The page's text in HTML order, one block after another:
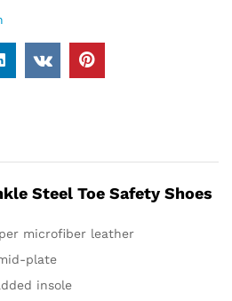
Steel Toe Safety Shoes
microfiber leather
plate
insole